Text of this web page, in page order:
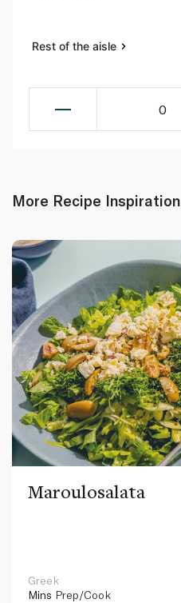
Rest of the aisle
0
More Recipe Inspiration
Maroulosalata
Greek
Mins Prep/Cook